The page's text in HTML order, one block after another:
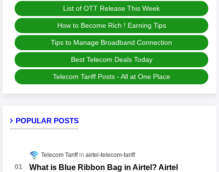
List of OTT Release This Week
How to Become Rich ! Earning Tips
Tips to Manage Broadband Connection
Best Telecom Deals Today
Telecom Tariff Posts - All at One Place
POPULAR POSTS
Telecom Tariff airtel-telecom-tariff
What is Blue Ribbon Bag in Airtel? Airtel